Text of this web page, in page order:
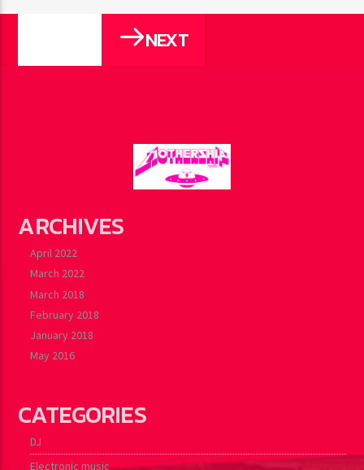
NEXT
ARCHIVES
April 2022
March 2022
March 2018
February 2018
January 2018
May 2016
CATEGORIES
DJ
Electronic music